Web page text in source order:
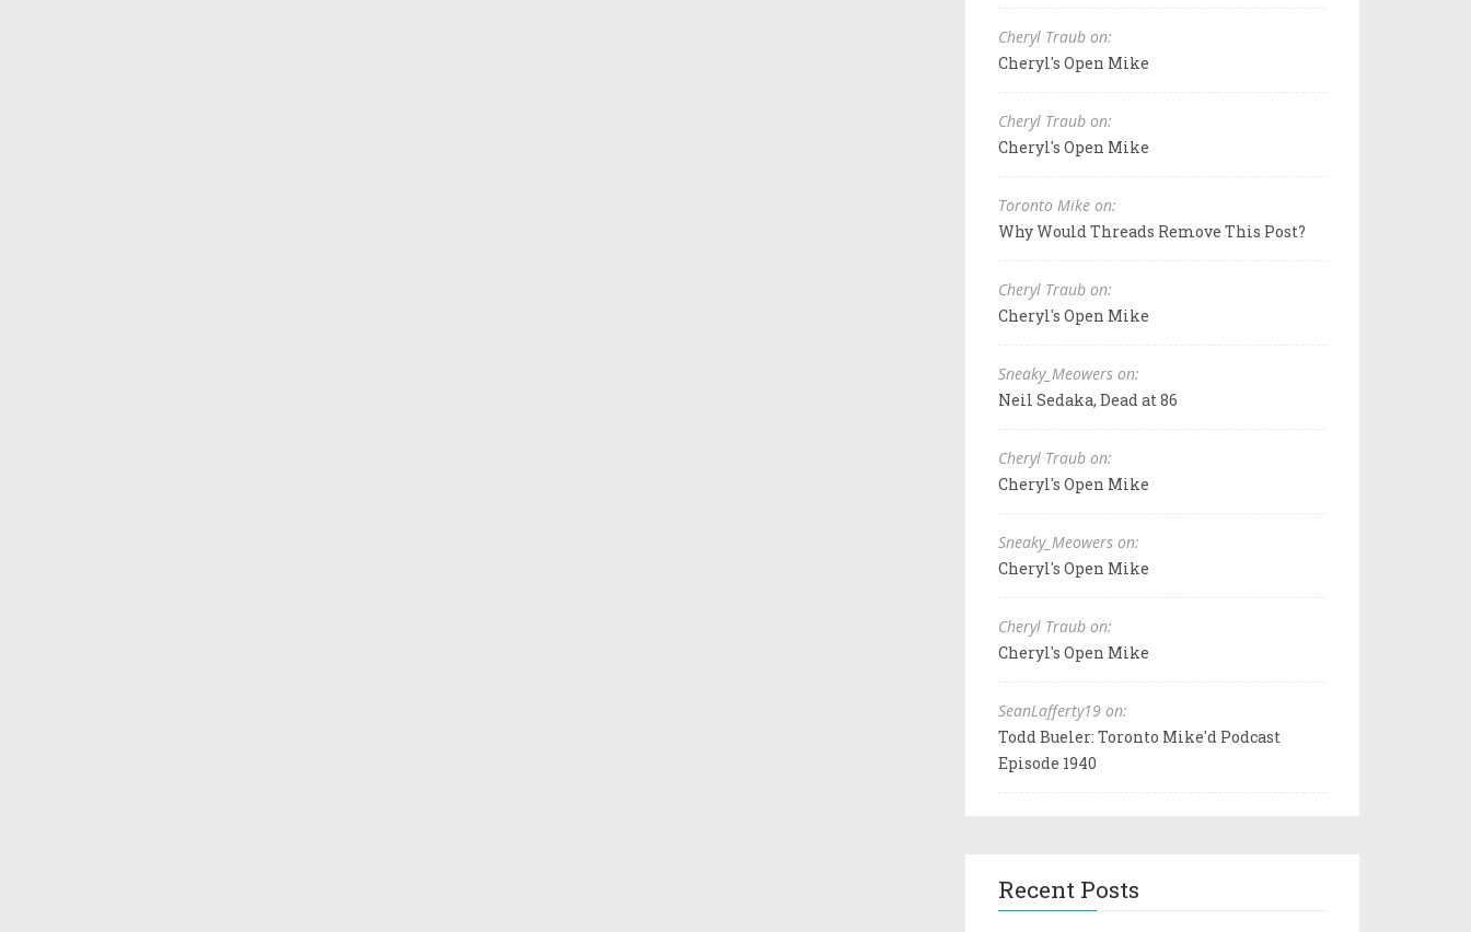
Cheryl Traub on:
Cheryl's Open Mike
Cheryl Traub on:
Cheryl's Open Mike
Toronto Mike on:
Why Would Threads Remove This Post?
Cheryl Traub on:
Cheryl's Open Mike
Sneaky_Meowers on:
Neil Sedaka, Dead at 86
Cheryl Traub on:
Cheryl's Open Mike
Sneaky_Meowers on:
Cheryl's Open Mike
Cheryl Traub on:
Cheryl's Open Mike
SeanLafferty19 on:
Todd Bueler: Toronto Mike'd Podcast
Episode 1940
Recent Posts